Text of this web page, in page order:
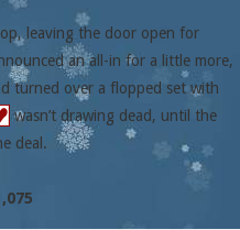
leaving the door open for
an all-in for a little more,
turned over a flopped set with
wasn’t drawing dead, until the
deal.